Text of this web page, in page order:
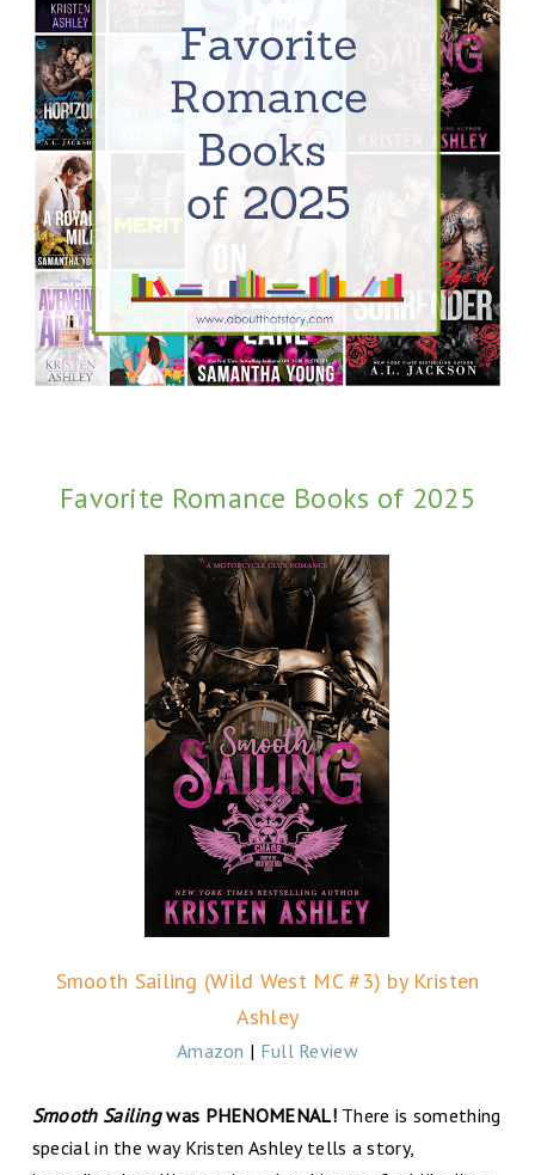
Favorite Romance Books of 2025
Smooth Sailing (Wild West MC #3) by Kristen
Ashley
Amazon | Full Review
Smooth Sailingwas PHENOMENAL!There is something
special in the way Kristen Ashley tells a story,